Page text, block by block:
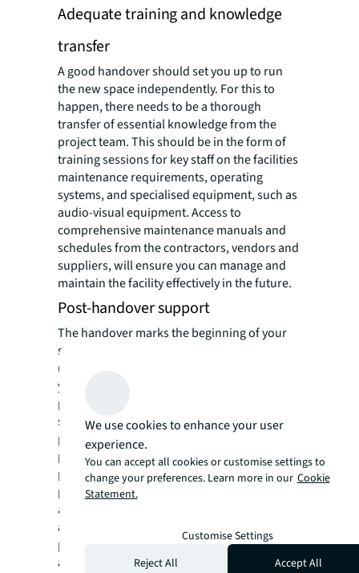
Adequate training and knowledge
transfer
A good handover should set you up to run
the new space independently. For this to
happen, there needs to be a thorough
transfer of essential knowledge from the
project team. This should be in the form of
training sessions for key staff on the facilities
maintenance requirements, operating
systems, and specialised equipment, such as
audio-visual equipment. Access to
comprehensive maintenance manuals and
schedules from the contractors, vendors and
suppliers, will ensure you can manage and
maintain the facility effectively in the future.
Post-handover support
The handover marks the beginning of your
space's operational phase, and you will
undoubtedly require the ongoing support of
your project team. Your project team should
provide you a post-handover support
system, especially during the defects liability
period, which will be agreed upon during the
procurement and contractual stage. This
period is typically 12 months from the
practical completion date. This ongoing
assistance ensures any unforeseen issues
are promptly addressed, reinforcing a
positive relationship between parties even
after the project is complete.
We use cookies to enhance your user
experience.
You can accept all cookies or customise settings to
change your preferences. Learn more in our Cookie
Statement.
Customise Settings
Reject All
Accept All